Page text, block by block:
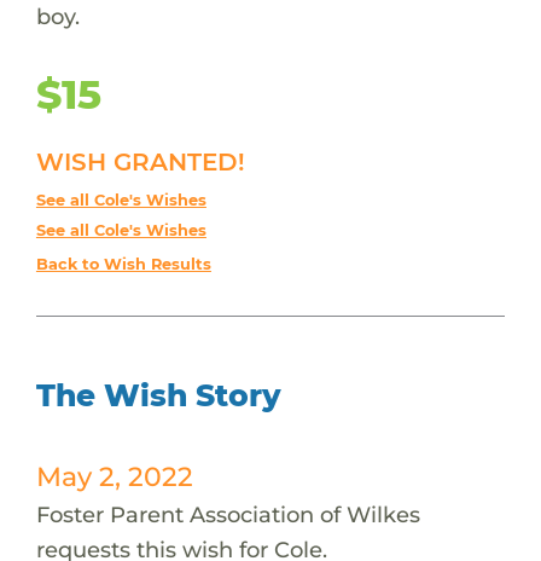
boy.
$15
WISH GRANTED!
See all Cole's Wishes
See all Cole's Wishes
Back to Wish Results
The Wish Story
May 2, 2022
Foster Parent Association of Wilkes
requests this wish for Cole.